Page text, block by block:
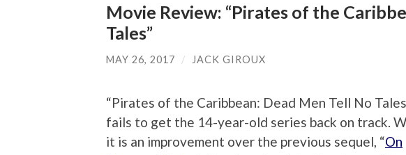
Movie Review: “Pirates of the
Tales”
MAY 26, 2017 / JACK GIROUX
“Pirates of the Caribbean: Dead Men Tell No
fails to get the 14-year-old series back on track.
it is an improvement over the previous sequel, “On